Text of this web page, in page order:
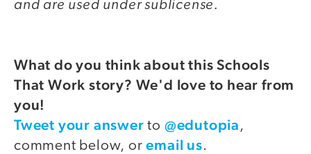
and are used under sublicense.
What do you think about this Schools
That Work story? We'd love to hear from
you!
Tweet your answer to @edutopia,
comment below, oremail us.